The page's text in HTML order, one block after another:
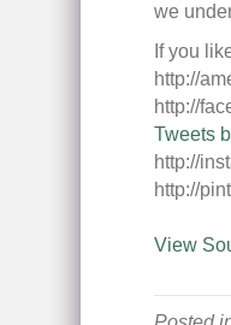
we
If you
http://
http://
Tweets
http://
http://
View